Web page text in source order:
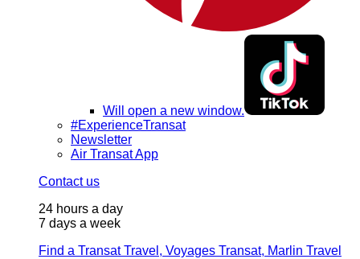
Will open a new window.
#ExperienceTransat
Newsletter
Air Transat App
Contact us
24 hours a day
7 days a week
Find a Transat Travel, Voyages Transat, Marlin Travel